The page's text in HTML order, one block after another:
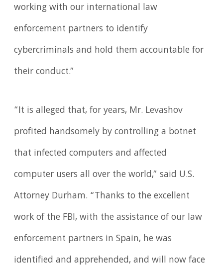
working with our international law
enforcement partners to identify
cybercriminals and hold them accountable for
their conduct.”
“It is alleged that, for years, Mr. Levashov
profited handsomely by controlling a botnet
that infected computers and affected
computer users all over the world,” said U.S.
Attorney Durham. “Thanks to the excellent
work of the FBI, with the assistance of our law
enforcement partners in Spain, he was
identified and apprehended, and will now face